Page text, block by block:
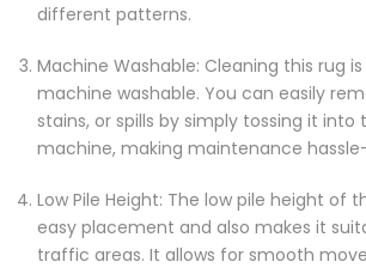
different patterns.
Machine Washable: Cleaning this rug
machine washable. You can easily
stains, or spills by simply tossing it into
machine, making maintenance
Low Pile Height: The low pile height of
easy placement and also makes it
traffic areas. It allows for smooth